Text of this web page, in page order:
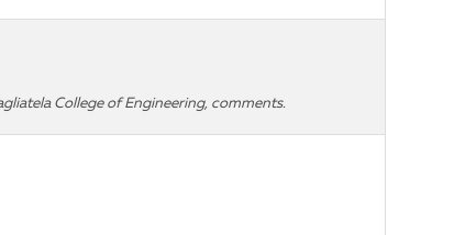
College of Engineering, comments.